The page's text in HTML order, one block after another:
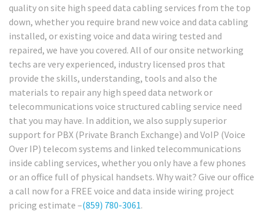
quality on site high speed data cabling services from the top
down, whether you require brand new voice and data cabling
installed, or existing voice and data wiring tested and
repaired, we have you covered. All of our onsite networking
techs are very experienced, industry licensed pros that
provide the skills, understanding, tools and also the
materials to repair any high speed data network or
telecommunications voice structured cabling service need
that you may have. In addition, we also supply superior
support for PBX (Private Branch Exchange) and VoIP (Voice
Over IP) telecom systems and linked telecommunications
inside cabling services, whether you only have a few phones
or an office full of physical handsets. Why wait? Give our office
a call now for a FREE voice and data inside wiring project
pricing estimate –(859) 780-3061.